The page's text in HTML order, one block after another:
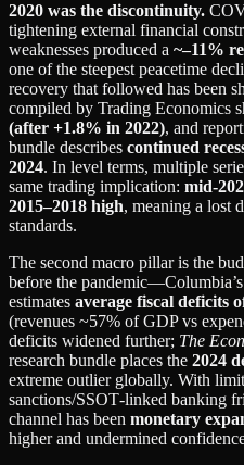
2020 was the discontinuity.
tightening external financial
weaknesses produced a ~–11%
one of the steepest peacetime
recovery that followed has been
compiled by Trading Economics
(after +1.8% in 2022), and
bundle describes continued
2024. In level terms, multiple
same trading implication:
2015–2018 high, meaning a lost
standards.
The second macro pillar is the
before the
estimates average fiscal deficits
(revenues ~57% of GDP vs
deficits widened further; The
research bundle places the 2024
extreme outlier globally. With
sanctions/SSOT‑linked banking
channel has been monetary
higher and undermined